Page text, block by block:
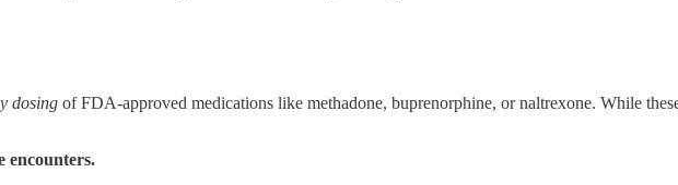
dosing of FDA-approved medications like methadone, buprenorphine, or naltrexone. While
encounters.